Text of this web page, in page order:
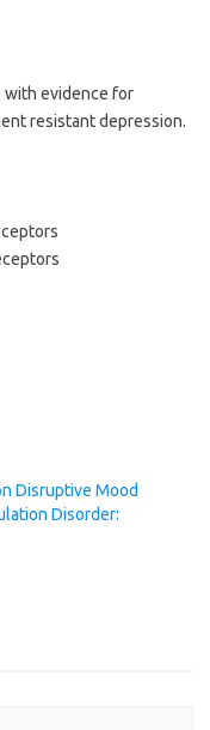
with evidence for
resistant depression.
Disruptive Mood
Disorder: